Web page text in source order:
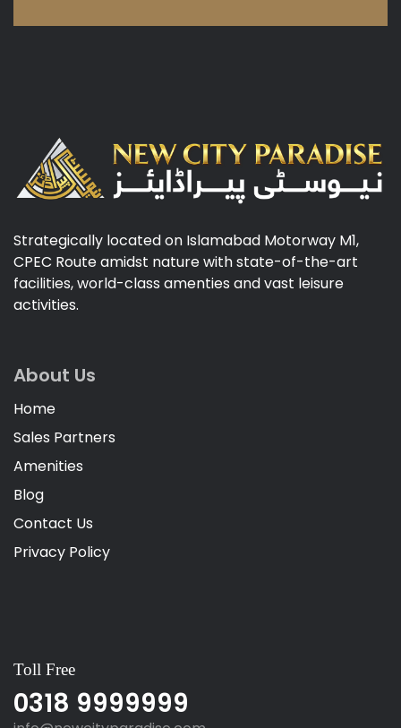
Strategically located on Islamabad Motorway M1,
CPEC Route amidst nature with state-of-the-art
facilities, world-class amenties and vast leisure
activities.
About Us
Home
Sales Partners
Amenities
Blog
Contact Us
Privacy Policy
Toll Free
0318 9999999